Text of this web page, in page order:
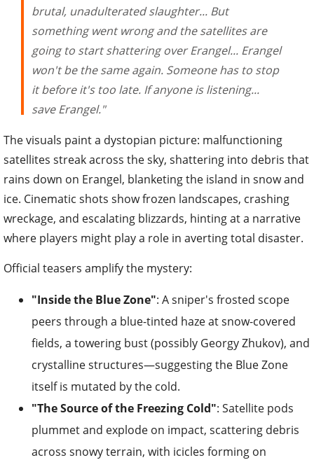
brutal, unadulterated slaughter... But
something went wrong and the satellites are
going to start shattering over Erangel... Erangel
won't be the same again. Someone has to stop
it before it's too late. If anyone is listening...
save Erangel."
The visuals paint a dystopian picture: malfunctioning
satellites streak across the sky, shattering into debris that
rains down on Erangel, blanketing the island in snow and
ice. Cinematic shots show frozen landscapes, crashing
wreckage, and escalating blizzards, hinting at a narrative
where players might play a role in averting total disaster.
Official teasers amplify the mystery:
"Inside the Blue Zone": A sniper's frosted scope
peers through a blue-tinted haze at snow-covered
fields, a towering bust (possibly Georgy Zhukov), and
crystalline structures—suggesting the Blue Zone
itself is mutated by the cold.
"The Source of the Freezing Cold": Satellite pods
plummet and explode on impact, scattering debris
across snowy terrain, with icicles forming on